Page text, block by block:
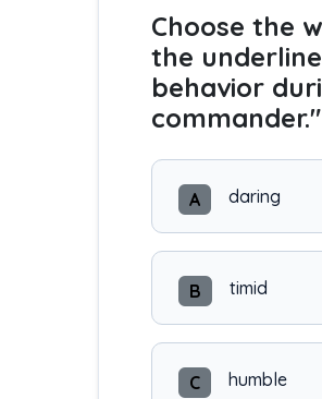
Choose the
the
behavior
commander."
A daring
B timid
C humble